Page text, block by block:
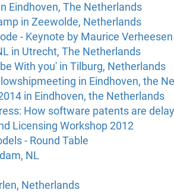
Eindhoven, The Netherlands
in Zeewolde, Netherlands
- Keynote by Maurice
in Utrecht, The Netherlands
With you' in Tilburg, Netherlands
in Eindhoven, the
in Eindhoven, the Netherlands
How software patents are
Licensing Workshop 2012
- Round Table
NL
Netherlands